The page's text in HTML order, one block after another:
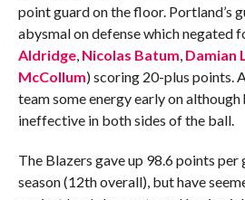
point guard on the floor. Portland’s
abysmal on defense which negated
Aldridge, Nicolas Batum, Damian
McCollum) scoring 20-plus points.
team some energy early on although
ineffective in both sides of the ball.
The Blazers gave up 98.6 points
season (12th overall), but have